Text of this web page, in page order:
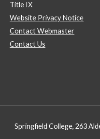
Title IX
Website Privacy Notice
Contact Webmaster
Contact Us
Springfield College, 263